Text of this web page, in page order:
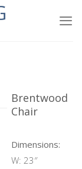
Brentwood
Chair
Dimensions:
W: 23″